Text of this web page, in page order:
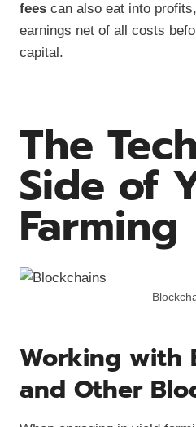
fees can also eat into
earnings net of all costs
capital.
The
Side of
Farming
Working with
and Other